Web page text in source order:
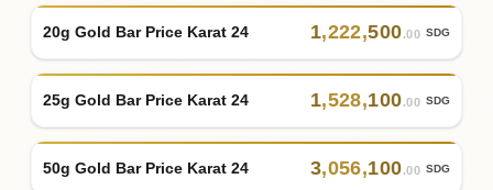
20g Gold Bar Price Karat 24 1,222,500.00 SDG
25g Gold Bar Price Karat 24 1,528,100.00 SDG
50g Gold Bar Price Karat 24 3,056,100.00 SDG